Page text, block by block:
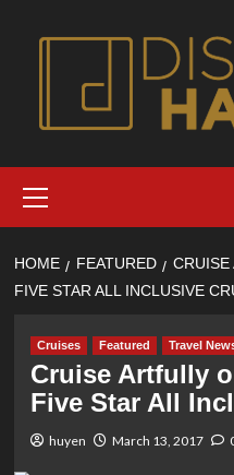
Menu
HOME FEATURED
CRUISE
FIVE STAR ALL INCLUSIVE
Cruises Featured Travel
Cruise Artfully
Five Star All
huyen March 13, 2017